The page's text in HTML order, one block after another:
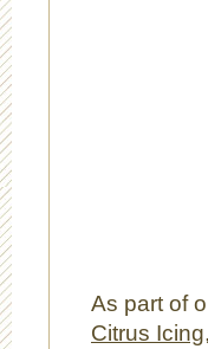
As part of
Citrus Icing